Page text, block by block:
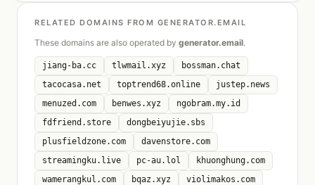
RELATED DOMAINS FROM GENERATOR.EMAIL
These domains are also operated by generator.email.
jiang-ba.cc tlwmail.xyz
bossman.chat
tacocasa.net
toptrend68.online
justep.news
menuzed.com
benwes.xyz
ngobram.my.id
fdfriend.store
dongbeiyujie.sbs
plusfieldzone.com
davenstore.com
streamingku.live
pc-au.lol
khuonghung.com
wamerangkul.com
bqaz.xyz
violimakos.com